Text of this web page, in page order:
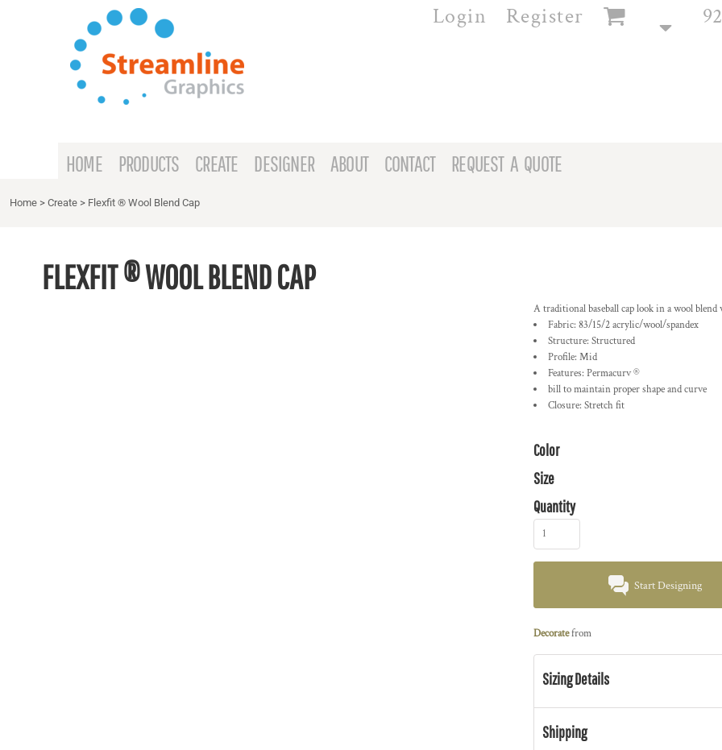
Login Register
HOME PRODUCTS CREATE DESIGNER ABOUT CONTACT REQUEST A QUOTE
Home > Create > Flexfit ® Wool Blend Cap
FLEXFIT ® WOOL BLEND CAP
A traditional baseball cap look in a wool
Fabric: 83/15/2 acrylic/wool/spandex
Structure: Structured
Profile: Mid
Features: Permacurv ®
bill to maintain proper shape and curve
Closure: Stretch fit
Color
Size
Quantity
Start Designing
Decoratefrom
Sizing Details
Shipping
PRODUCTS
LOGIN